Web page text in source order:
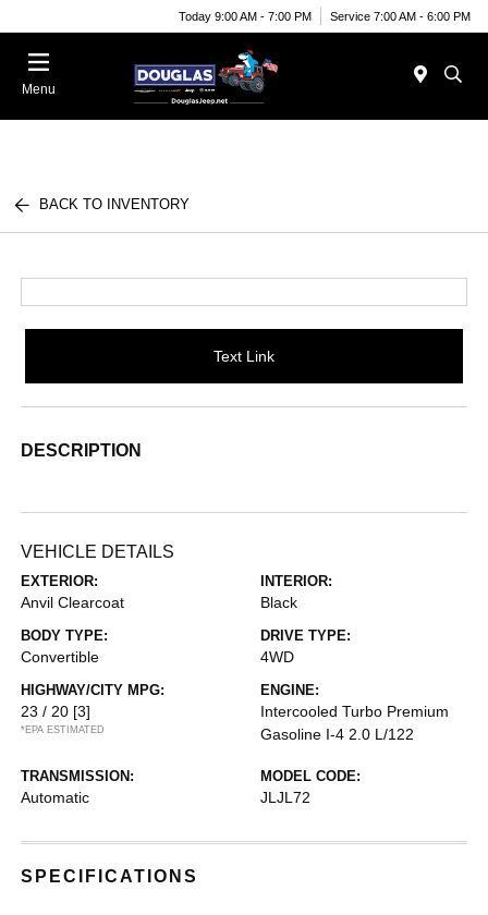
Today 9:00 AM - 7:00 PM Service 7:00 AM - 6:00 PM
Menu
BACK TO INVENTORY
Text Link
DESCRIPTION
VEHICLE DETAILS
EXTERIOR:
Anvil Clearcoat
INTERIOR:
Black
BODY TYPE:
Convertible
DRIVE TYPE:
4WD
HIGHWAY/CITY MPG:
23 / 20 [3]
*EPA ESTIMATED
ENGINE:
Intercooled Turbo Premium
Gasoline I-4 2.0 L/122
TRANSMISSION:
Automatic
MODEL CODE:
JLJL72
SPECIFICATIONS